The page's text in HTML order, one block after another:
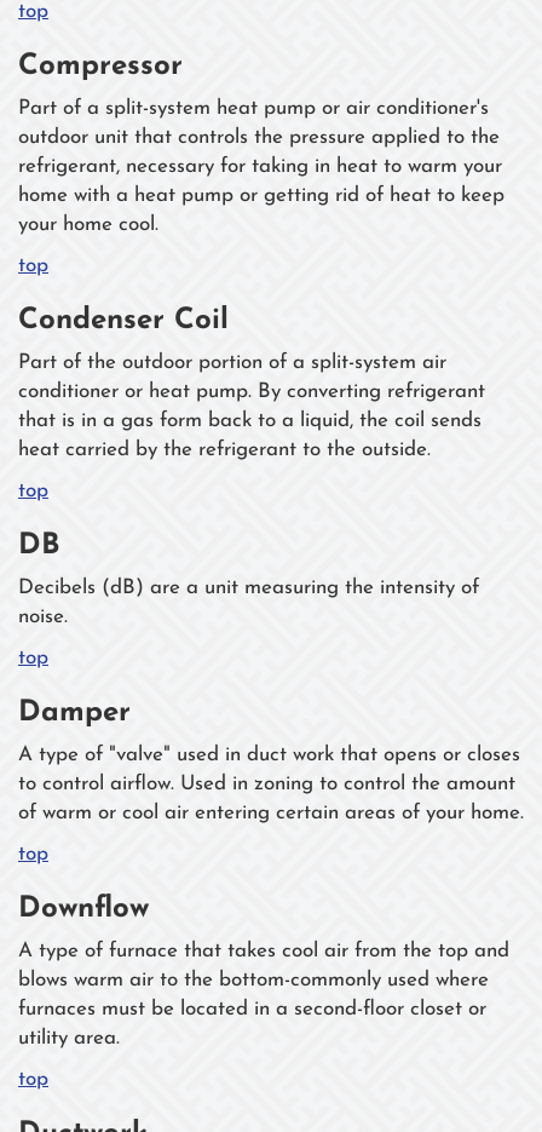
top
Compressor
Part of a split-system heat pump or air conditioner's
outdoor unit that controls the pressure applied to the
refrigerant, necessary for taking in heat to warm your
home with a heat pump or getting rid of heat to keep
your home cool.
top
Condenser Coil
Part of the outdoor portion of a split-system air
conditioner or heat pump. By converting refrigerant
that is in a gas form back to a liquid, the coil sends
heat carried by the refrigerant to the outside.
top
DB
Decibels (dB) are a unit measuring the intensity of
noise.
top
Damper
A type of "valve" used in duct work that opens or closes
to control airflow. Used in zoning to control the amount
of warm or cool air entering certain areas of your home.
top
Downflow
A type of furnace that takes cool air from the top and
blows warm air to the bottom-commonly used where
furnaces must be located in a second-floor closet or
utility area.
top